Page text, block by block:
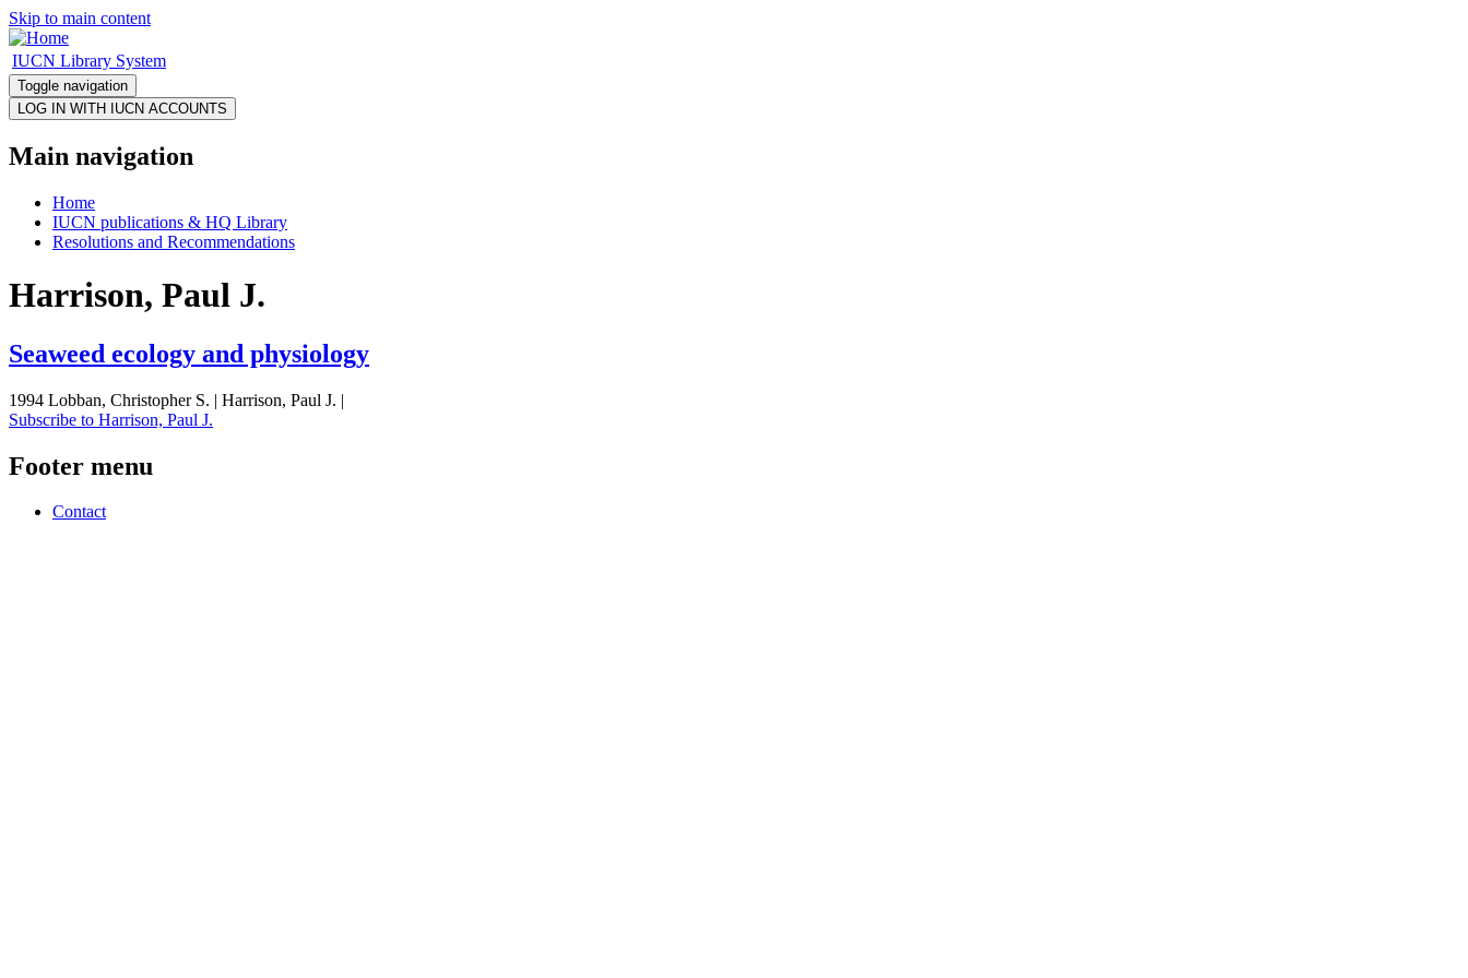
Skip to main content
IUCN Library System
Toggle navigation
Main navigation
Home
IUCN publications & HQ Library
Resolutions and Recommendations
Harrison, Paul J.
Seaweed ecology and physiology
1994 Lobban, Christopher S. | Harrison, Paul J. |
Subscribe to Harrison, Paul J.
Footer menu
Contact